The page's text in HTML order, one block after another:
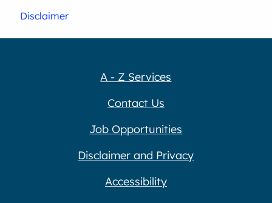
Disclaimer
A - Z Services
Contact Us
Job Opportunities
Disclaimer and Privacy
Accessibility